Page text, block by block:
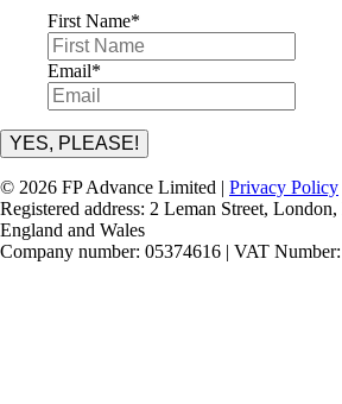
First Name*
Email*
YES, PLEASE!
© 2026 FP Advance Limited | Privacy Policy
Registered address: 2 Leman Street,
England and Wales
Company number: 05374616 | VAT